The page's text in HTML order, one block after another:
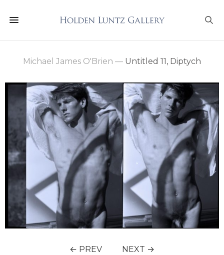
Michael James O'Brien — Untitled 11, Diptych
← PREV NEXT →